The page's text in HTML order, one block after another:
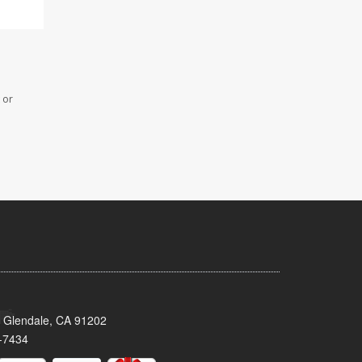
or
CA 91202